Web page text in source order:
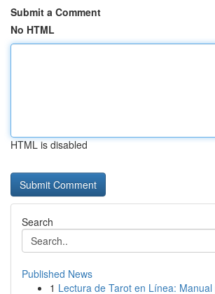
Submit a Comment
No HTML
HTML is disabled
Search
Published News
1 Lectura de Tarot en Línea: